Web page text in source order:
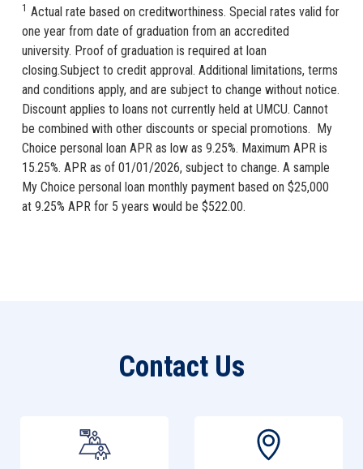
1 Actual rate based on creditworthiness. Special rates valid for
one year from date of graduation from an accredited
university. Proof of graduation is required at loan
closing.Subject to credit approval. Additional limitations, terms
and conditions apply, and are subject to change without notice.
Discount applies to loans not currently held at UMCU. Cannot
be combined with other discounts or special promotions. My
Choice personal loan APR as low as 9.25%. Maximum APR is
15.25%. APR as of 01/01/2026, subject to change. A sample
My Choice personal loan monthly payment based on $25,000
at 9.25% APR for 5 years would be $522.00.
Contact Us